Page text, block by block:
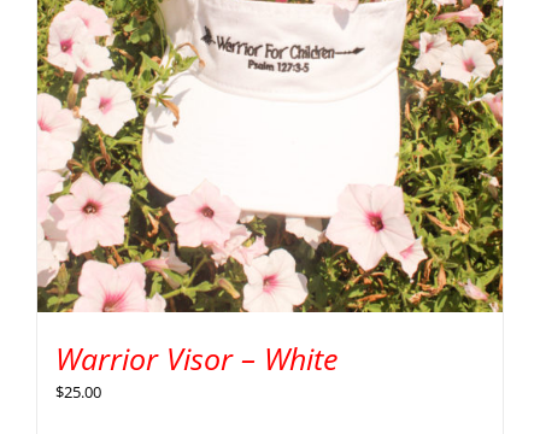
Warrior Visor – White
$25.00